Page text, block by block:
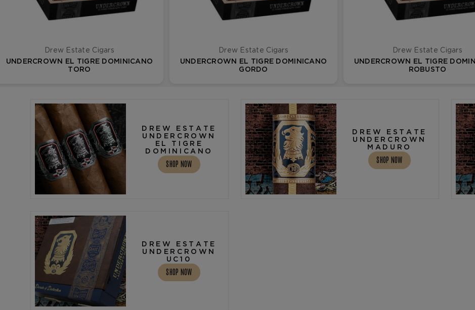
Drew Estate Cigars
UNDERCROWN EL TIGRE DOMINICANO
TORO
Drew Estate Cigars
UNDERCROWN EL TIGRE DOMINICANO
GORDO
Drew Estate Cigars
UNDERCROWN EL TIGRE
ROBUSTO
DREW ESTATE
UNDERCROWN
EL TIGRE
DOMINICANO
SHOP NOW
DREW ESTATE
UNDERCROWN
MADURO
SHOP NOW
DREW ESTATE
UNDERCROWN
UC10
SHOP NOW